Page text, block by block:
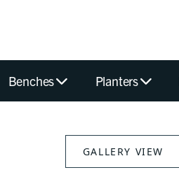
Benches Planters
GALLERY VIEW